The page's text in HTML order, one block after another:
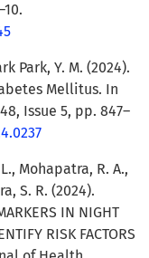
Park, Y. M. (2024).
Mellitus. In
Issue 5, pp. 847–
Mohapatra, R. A.,
S. R. (2024).
IN NIGHT
RISK FACTORS